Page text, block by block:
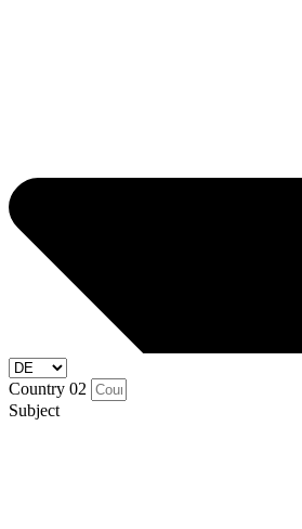
Country 02
Subject